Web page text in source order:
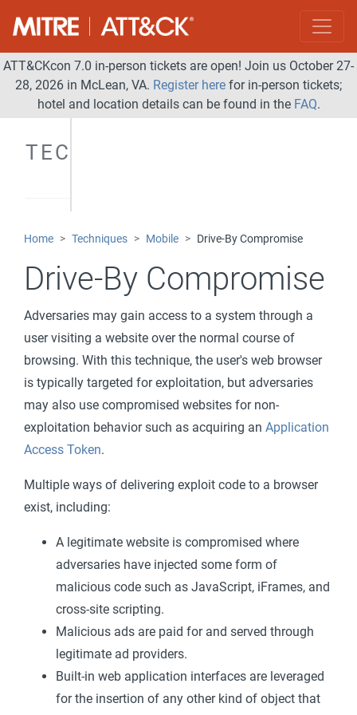
ATT&CKcon 7.0 in-person tickets are open! Join us October 27-
28, 2026 in McLean, VA. Register here for in-person tickets;
hotel and location details can be found in the FAQ.
TECHNIQUES
Home Techniques Mobile Drive-By Compromise
Drive-By Compromise
Adversaries may gain access to a system through a
user visiting a website over the normal course of
browsing. With this technique, the user's web browser
is typically targeted for exploitation, but adversaries
may also use compromised websites for non-
exploitation behavior such as acquiring an Application
Access Token.
Multiple ways of delivering exploit code to a browser
exist, including:
A legitimate website is compromised where
adversaries have injected some form of
malicious code such as JavaScript, iFrames, and
cross-site scripting.
Malicious ads are paid for and served through
legitimate ad providers.
Built-in web application interfaces are leveraged
for the insertion of any other kind of object that